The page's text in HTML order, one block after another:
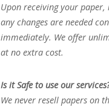
Upon receiving your
any changes are needed
immediately. We offer
at no extra cost.
Is it Safe to use our
We never resell papers on